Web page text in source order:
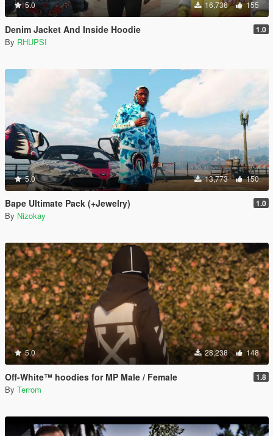
5.0 16,736 155
Denim Jacket And Inside Hoodie 1.0
By RHUPSI
5.0 13,773 150
Bape Ultimate Pack (+Jewelry) 1.0
By Nizokay
5.0 28,238 148
Off-White™ hoodies for MP Male / Female 1.8
By Terrom